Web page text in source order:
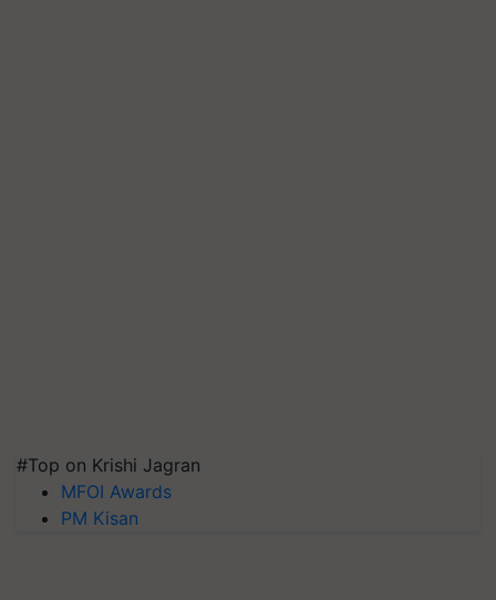
#Top on Krishi Jagran
MFOI Awards
PM Kisan